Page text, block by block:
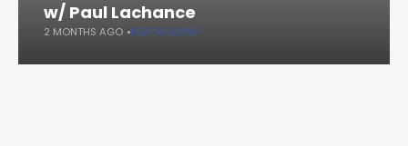
w/ Paul Lachance
2 MONTHS AGO KEEP READING